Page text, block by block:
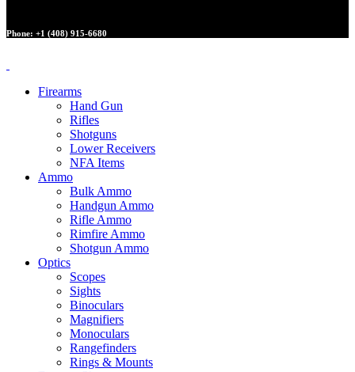
Phone: +1 (408) 915-6680
Firearms
Hand Gun
Rifles
Shotguns
Lower Receivers
NFA Items
Ammo
Bulk Ammo
Handgun Ammo
Rifle Ammo
Rimfire Ammo
Shotgun Ammo
Optics
Scopes
Sights
Binoculars
Magnifiers
Monoculars
Rangefinders
Rings & Mounts